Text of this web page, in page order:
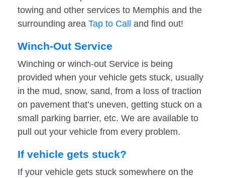
towing and other services to Memphis and the
surrounding area Tap to Call and find out!
Winch-Out Service
Winching or winch-out Service is being
provided when your vehicle gets stuck, usually
in the mud, snow, sand, from a loss of traction
on pavement that’s uneven, getting stuck on a
small parking barrier, etc. We are available to
pull out your vehicle from every problem.
If vehicle gets stuck?
If your vehicle gets stuck somewhere on the